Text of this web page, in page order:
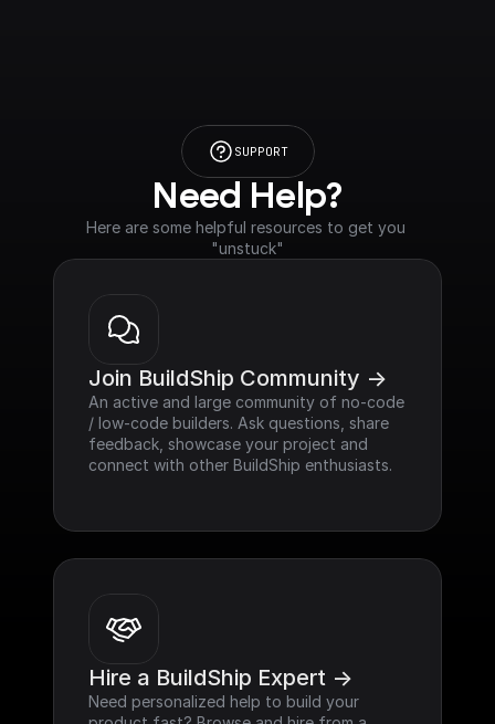
SUPPORT
Need Help?
Here are some helpful resources to get you
"unstuck"
Join BuildShip Community ->
An active and large community of no-code
/ low-code builders. Ask questions, share
feedback, showcase your project and
connect with other BuildShip enthusiasts.
Hire a BuildShip Expert ->
Need personalized help to build your